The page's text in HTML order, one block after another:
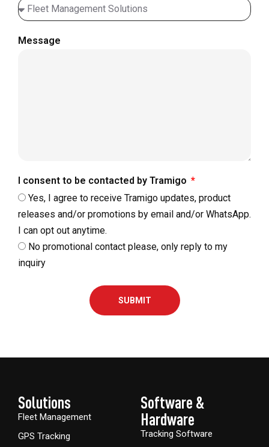
Message
I consent to be contacted by Tramigo
Yes, I agree to receive Tramigo updates, product
releases and/or promotions by email and/or WhatsApp.
I can opt out anytime.
No promotional contact please, only reply to my
inquiry
SUBMIT
Solutions
Fleet Management
GPS Tracking
Software &
Hardware​
Tracking Software